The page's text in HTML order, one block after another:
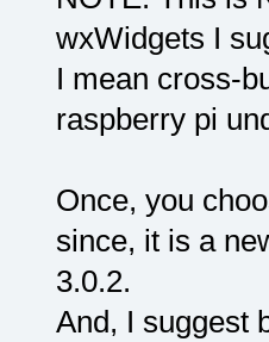
wxWidgets I
I mean cross-
raspberry pi
Once, you
since, it is a
3.0.2.
And, I suggest